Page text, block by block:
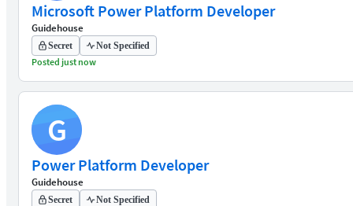
Microsoft Power Platform Developer
Guidehouse
Secret Not Specified
Posted just now
G
Power Platform Developer
Guidehouse
Secret Not Specified